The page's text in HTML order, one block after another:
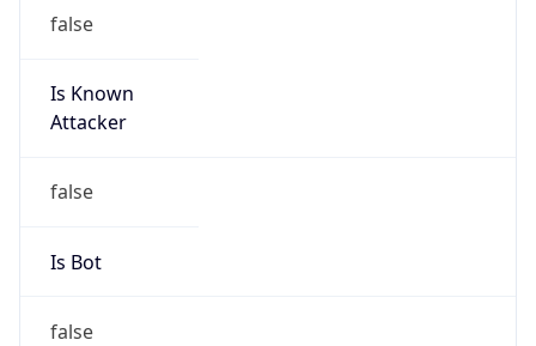
false
Is Known
Attacker
false
Is Bot
false